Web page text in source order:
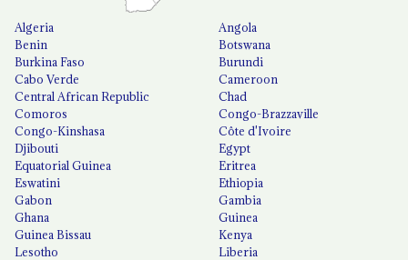
Algeria
Angola
Benin
Botswana
Burkina Faso
Burundi
Cabo Verde
Cameroon
Central African Republic
Chad
Comoros
Congo-Brazzaville
Congo-Kinshasa
Côte d'Ivoire
Djibouti
Egypt
Equatorial Guinea
Eritrea
Eswatini
Ethiopia
Gabon
Gambia
Ghana
Guinea
Guinea Bissau
Kenya
Lesotho
Liberia